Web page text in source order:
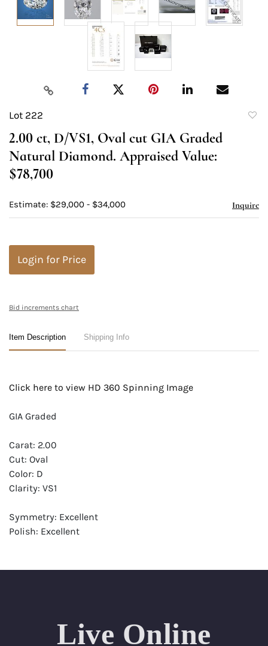
Lot 222
2.00 ct, D/VS1, Oval cut GIA Graded
Natural Diamond. Appraised Value:
$78,700
Estimate: $29,000 - $34,000 Inquire
Login for Price
Bid increments chart
Item Description Shipping Info
Click here to view HD 360 Spinning Image
GIA Graded
Carat: 2.00
Cut: Oval
Color: D
Clarity: VS1
Symmetry: Excellent
Polish: Excellent
Live Online